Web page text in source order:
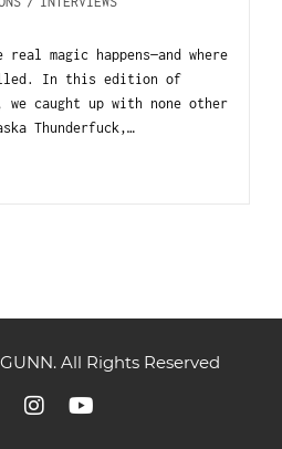
magic happens—and where
In this edition of
we caught up with none other
Thunderfuck,…
All Rights Reserved